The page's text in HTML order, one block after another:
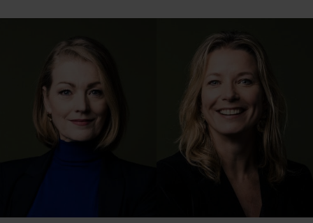
Management team
Marketing &
Communicatie
Marketing &
Communication
Ondernemingsrecht
Real estate
Managing partner
Of counsel
Paralegal
Partner
project manager
digitisation financial
processes